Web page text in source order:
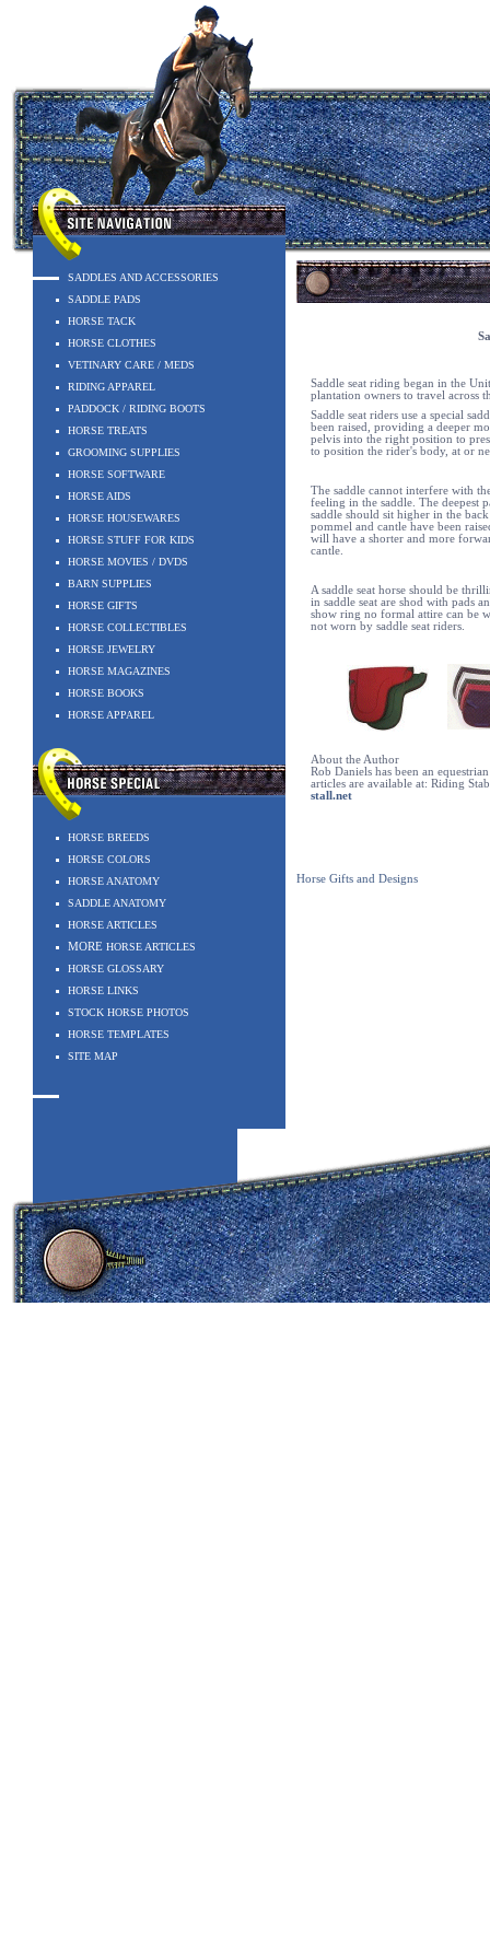
SADDLES AND ACCESSORIES
SADDLE PADS
HORSE TACK
HORSE CLOTHES
VETINARY CARE / MEDS
RIDING APPAREL
PADDOCK / RIDING BOOTS
HORSE TREATS
GROOMING SUPPLIES
HORSE SOFTWARE
HORSE AIDS
HORSE HOUSEWARES
HORSE STUFF FOR KIDS
HORSE MOVIES / DVDS
BARN SUPPLIES
HORSE GIFTS
HORSE COLLECTIBLES
HORSE JEWELRY
HORSE MAGAZINES
HORSE BOOKS
HORSE APPAREL
HORSE BREEDS
HORSE COLORS
HORSE ANATOMY
SADDLE ANATOMY
HORSE ARTICLES
MORE HORSE ARTICLES
HORSE GLOSSARY
HORSE LINKS
STOCK HORSE PHOTOS
HORSE TEMPLATES
SITE MAP
Saddle seat riding began in the
plantation owners to travel across
Saddle seat riders use a special
been raised, providing a deeper
pelvis into the right position to
to position the rider's body, at or
The saddle cannot interfere with
feeling in the saddle. The deepest
saddle should sit higher in the
pommel and cantle have been
will have a shorter and more
cantle.
A saddle seat horse should be
in saddle seat are shod with pads
show ring no formal attire can be
not worn by saddle seat riders.
About the Author
Rob Daniels has been an
articles are available at: Riding
stall.net
Horse Gifts and Designs